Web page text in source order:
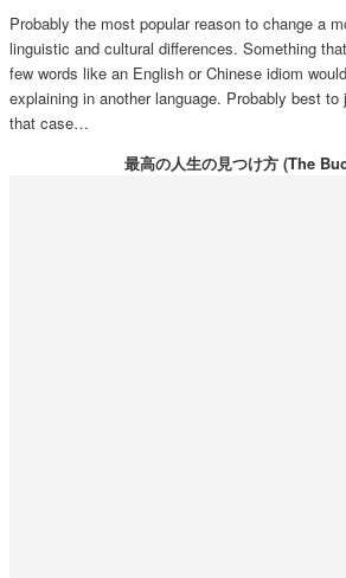
Probably the most popular reason to change a
linguistic and cultural differences. Something
few words like an English or Chinese idiom
explaining in another language. Probably best
that case…
最高の人生の見つけ方 (The